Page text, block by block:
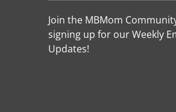
Join the MBMom
signing up for our Weekly
Updates!